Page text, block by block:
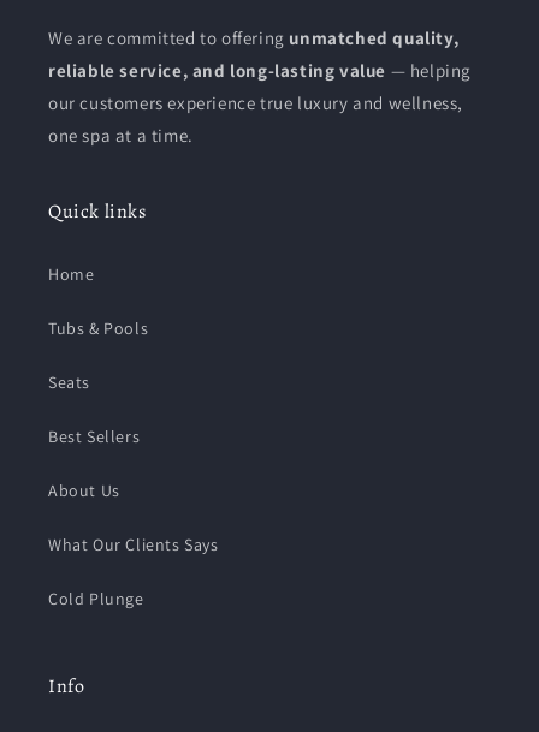
We are committed to offering unmatched quality,
reliable service, and long-lasting value — helping
our customers experience true luxury and wellness,
one spa at a time.
Quick links
Home
Tubs & Pools
Seats
Best Sellers
About Us
What Our Clients Says
Cold Plunge
Info